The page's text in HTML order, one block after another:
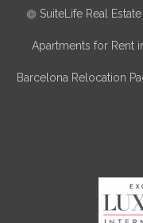
SuiteLife Real Estate
Apartments for Rent
Barcelona Relocation